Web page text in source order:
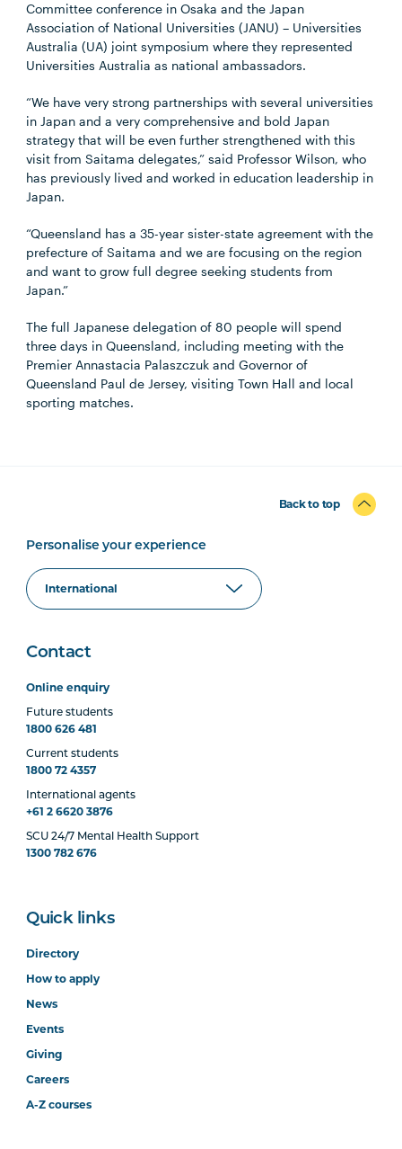
Committee conference in Osaka and the Japan
Association of National Universities (JANU) – Universities
Australia (UA) joint symposium where they represented
Universities Australia as national ambassadors.
“We have very strong partnerships with several universities
in Japan and a very comprehensive and bold Japan
strategy that will be even further strengthened with this
visit from Saitama delegates,” said Professor Wilson, who
has previously lived and worked in education leadership in
Japan.
“Queensland has a 35-year sister-state agreement with the
prefecture of Saitama and we are focusing on the region
and want to grow full degree seeking students from
Japan.”
The full Japanese delegation of 80 people will spend
three days in Queensland, including meeting with the
Premier Annastacia Palaszczuk and Governor of
Queensland Paul de Jersey, visiting Town Hall and local
sporting matches.
Back to top
Personalise your experience
Contact
Online enquiry
Future students
1800 626 481
Current students
1800 72 4357
International agents
+61 2 6620 3876
SCU 24/7 Mental Health Support
1300 782 676
Quick links
Directory
How to apply
News
Events
Giving
Careers
A-Z courses